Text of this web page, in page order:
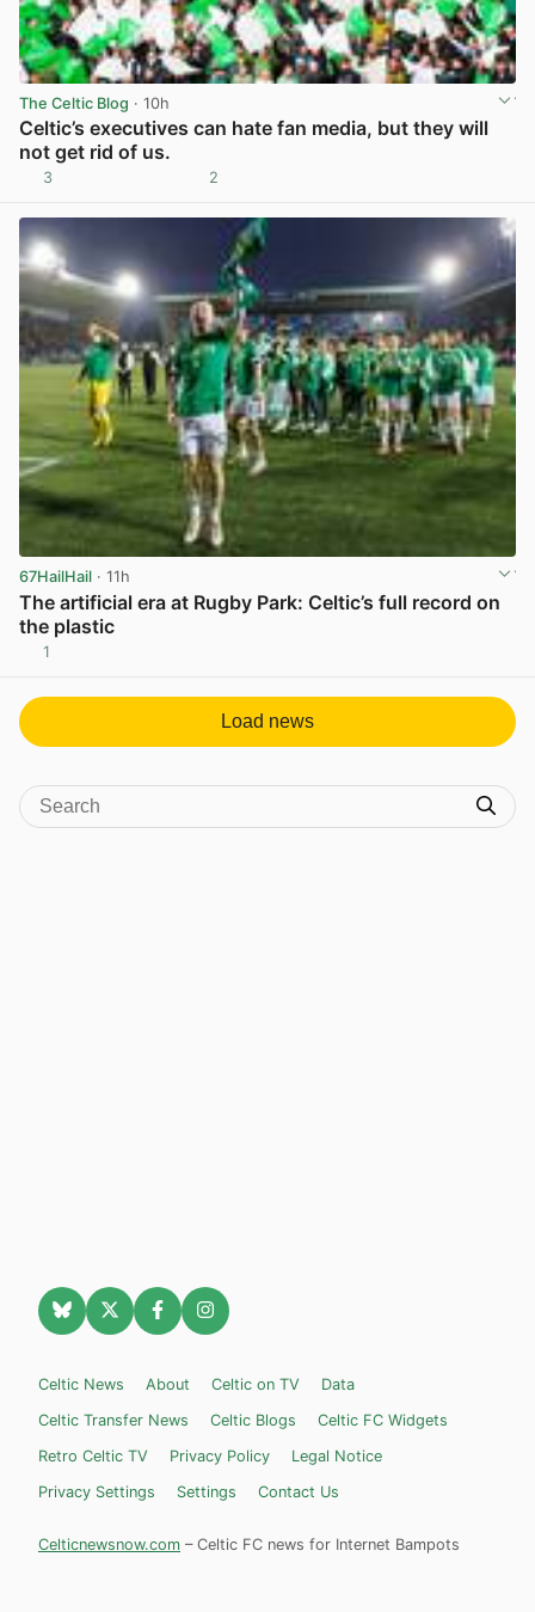
The Celtic Blog · 10h
Celtic’s executives can hate fan media, but they will
not get rid of us.
3 2
67HailHail · 11h
The artificial era at Rugby Park: Celtic’s full record on
the plastic
1
Load news
Celtic News About Celtic on TV
Data
Celtic Transfer News
Celtic Blogs
Celtic FC Widgets
Retro Celtic TV
Privacy Policy
Legal Notice
Privacy Settings
Settings Contact Us
Celticnewsnow.com – Celtic FC news for Internet Bampots